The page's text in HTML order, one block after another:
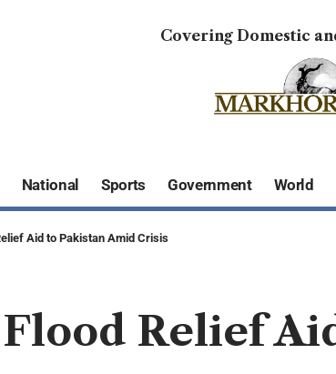
Covering Domestic
National Sports Government World
Aid to Pakistan Amid Crisis
Flood Relief